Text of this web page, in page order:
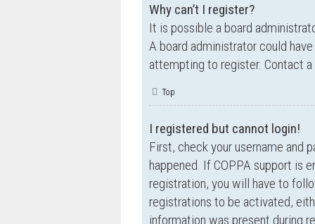
Why can’t I register?
It is possible a board
A board administrator could
attempting to register. Contact
Top
I registered but cannot login!
First, check your username and
happened. If COPPA support is
registration, you will have to
registrations to be activated,
information was present during